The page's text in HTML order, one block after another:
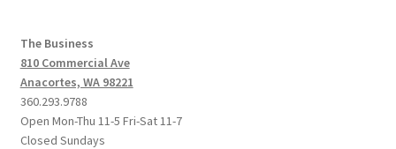
The Business
810 Commercial Ave
Anacortes, WA 98221
360.293.9788
Open Mon-Thu 11-5 Fri-Sat 11-7
Closed Sundays